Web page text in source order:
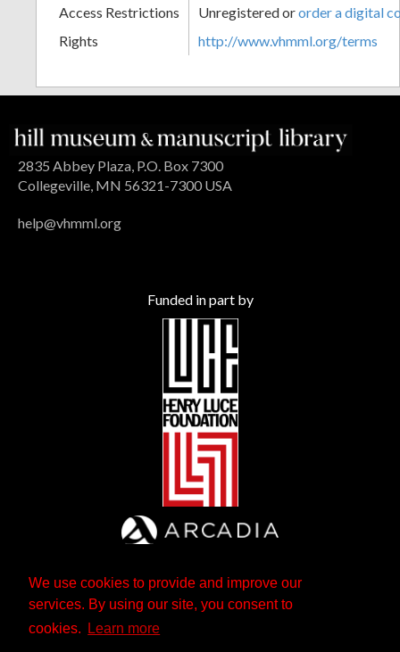
We use cookies to provide and improve our
services. By using our site, you consent to
cookies.
Learn more
Access Restrictions
Unregistered ororder a digital
Rights
http://www.vhmml.org/terms
2835 Abbey Plaza, P.O. Box 7300
Collegeville, MN 56321-7300 USA
help@vhmml.org
Funded in part by